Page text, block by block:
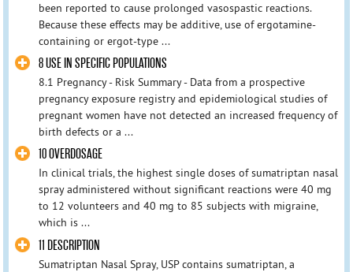
been reported to cause prolonged vasospastic reactions.
Because these effects may be additive, use of ergotamine-
containing or ergot-type ...
8 USE IN SPECIFIC POPULATIONS
8.1 Pregnancy - Risk Summary - Data from a prospective
pregnancy exposure registry and epidemiological studies of
pregnant women have not detected an increased frequency of
birth defects or a ...
10 OVERDOSAGE
In clinical trials, the highest single doses of sumatriptan nasal
spray administered without significant reactions were 40 mg
to 12 volunteers and 40 mg to 85 subjects with migraine,
which is ...
11 DESCRIPTION
Sumatriptan Nasal Spray, USP contains sumatriptan, a